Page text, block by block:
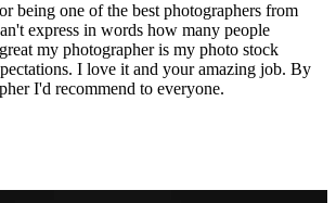
being one of the best photographers from
express in words how many people
my photographer is my photo stock
I love it and your amazing job. By
I'd recommend to everyone.